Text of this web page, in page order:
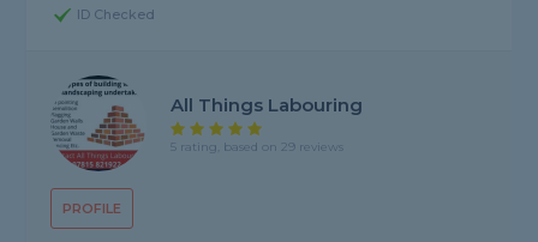
ID Checked
PROFILE
All Things Labouring
5 rating, based on 29 reviews